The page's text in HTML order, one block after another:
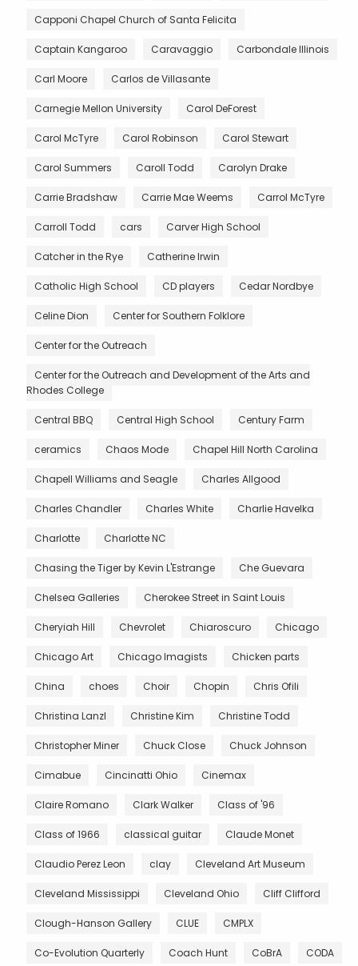
Capponi Chapel Church of Santa Felicita
Captain Kangaroo Caravaggio Carbondale Illinois
Carl Moore Carlos de Villasante
Carnegie Mellon University Carol DeForest
Carol McTyre Carol Robinson Carol Stewart
Carol Summers Caroll Todd Carolyn Drake
Carrie Bradshaw Carrie Mae Weems Carrol McTyre
Carroll Todd cars Carver High School
Catcher in the Rye Catherine Irwin
Catholic High School CD players Cedar Nordbye
Celine Dion Center for Southern Folklore
Center for the Outreach
Center for the Outreach and Development of the Arts and
Rhodes College
Central BBQ Central High School Century Farm
ceramics Chaos Mode Chapel Hill North Carolina
Chapell Williams and Seagle Charles Allgood
Charles Chandler Charles White Charlie Havelka
Charlotte Charlotte NC
Chasing the Tiger by Kevin L'Estrange Che Guevara
Chelsea Galleries Cherokee Street in Saint Louis
Cheryiah Hill Chevrolet Chiaroscuro Chicago
Chicago Art Chicago Imagists Chicken parts
China choes Choir Chopin Chris Ofili
Christina Lanzl Christine Kim Christine Todd
Christopher Miner Chuck Close Chuck Johnson
Cimabue Cincinatti Ohio Cinemax
Claire Romano Clark Walker Class of '96
Class of 1966 classical guitar Claude Monet
Claudio Perez Leon clay Cleveland Art Museum
Cleveland Mississippi Cleveland Ohio Cliff Clifford
Clough-Hanson Gallery CLUE CMPLX
Co-Evolution Quarterly Coach Hunt CoBrA CODA